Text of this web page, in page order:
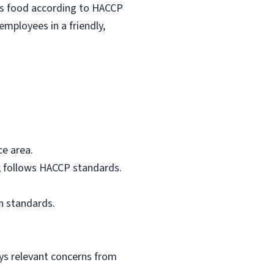
food according to HACCP
in a friendly,
area.
HACCP standards.
standards.
relevant concerns from